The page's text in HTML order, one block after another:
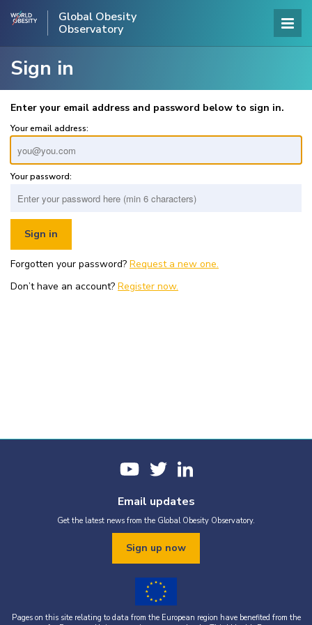
Global Obesity
Observatory
Sign in
Enter your email address and password below to sign in.
Your email address:
Your password:
Forgotten your password? Request a new one.
Don’t have an account? Register now.
Email updates
Get the latest news from the Global Obesity Observatory.
Sign up now
Pages on this site relating to data from the European region have benefited from the